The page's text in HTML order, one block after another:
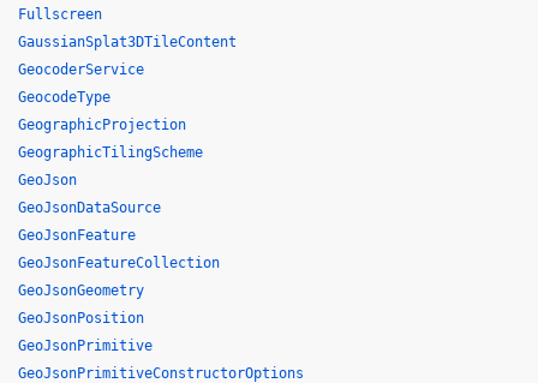
Fullscreen
GaussianSplat3DTileContent
GeocoderService
GeocodeType
GeographicProjection
GeographicTilingScheme
GeoJson
GeoJsonDataSource
GeoJsonFeature
GeoJsonFeatureCollection
GeoJsonGeometry
GeoJsonPosition
GeoJsonPrimitive
GeoJsonPrimitiveConstructorOptions